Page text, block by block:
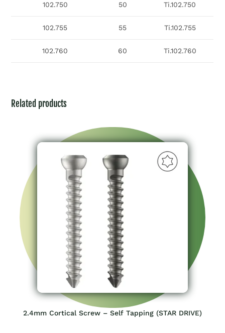
102.750 50 Ti.102.750
102.755 55 Ti.102.755
102.760 60 Ti.102.760
Related products
2.4mm Cortical Screw – Self Tapping (STAR DRIVE)